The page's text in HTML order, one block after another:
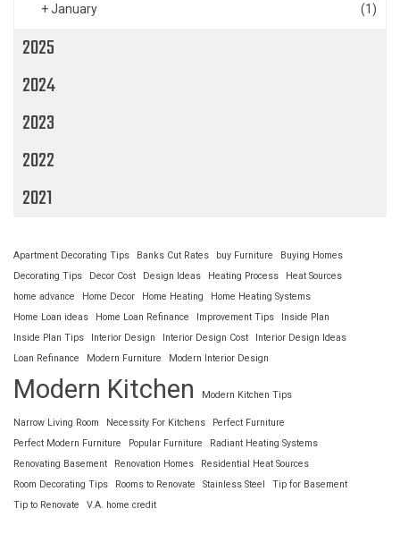
+January (1)
2025
2024
2023
2022
2021
Apartment Decorating Tips Banks Cut Rates buy Furniture
Buying Homes
Decorating Tips
Decor Cost Design Ideas Heating Process
Heat Sources
home advance
Home Decor Home Heating
Home Heating Systems
Home Loan ideas
Home Loan Refinance Improvement Tips
Inside Plan
Inside Plan Tips
Interior Design Interior Design Cost
Interior Design Ideas
Loan Refinance
Modern Furniture Modern Interior Design
Modern Kitchen Modern Kitchen Tips
Narrow Living Room Necessity For Kitchens
Perfect Furniture
Perfect Modern Furniture
Popular Furniture
Radiant Heating Systems
Renovating Basement
Renovation Homes
Residential Heat Sources
Room Decorating Tips
Rooms to Renovate Stainless Steel
Tip for Basement
Tip to Renovate
V.A. home credit